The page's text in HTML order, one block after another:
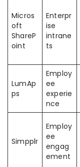
Micros
oft
ShareP
oint
Enterpr
ise
intrane
ts
LumAp
ps
Employ
ee
experie
nce
Simpplr
Employ
ee
engag
ement